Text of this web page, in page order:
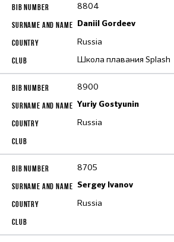
8804
Daniil Gordeev
Russia
Школа плавания Splash
8900
Yuriy Gostyunin
Russia
8705
Sergey Ivanov
Russia